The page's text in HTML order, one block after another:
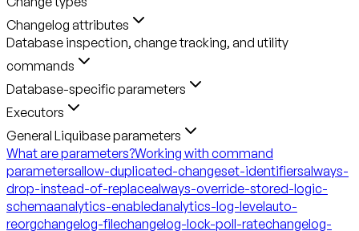
Changelog attributes
Database inspection, change tracking, and utility
commands
Database-specific parameters
Executors
General Liquibase parameters
What are parameters?Working with command
parametersallow-duplicated-changeset-identifiersalways-
drop-instead-of-replacealways-override-stored-logic-
schemaanalytics-enabledanalytics-log-levelauto-
reorgchangelog-filechangelog-lock-poll-ratechangelog-